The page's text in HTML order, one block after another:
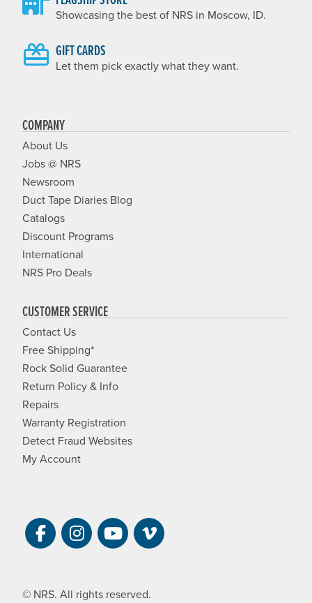
Showcasing the best of NRS in Moscow, ID.
GIFT CARDS
Let them pick exactly what they want.
COMPANY
About Us
Jobs @ NRS
Newsroom
Duct Tape Diaries Blog
Catalogs
Discount Programs
International
NRS Pro Deals
CUSTOMER SERVICE
Contact Us
Free Shipping*
Rock Solid Guarantee
Return Policy & Info
Repairs
Warranty Registration
Detect Fraud Websites
My Account
Visit NRS on Facebook. Opens a new
Visit NRS on Instagram. Opens a
Visit NRS on YouTube.
Visit NRS Films on
© NRS. All rights reserved.